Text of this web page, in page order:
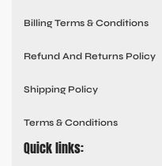
Billing Terms & Conditions
Refund And Returns Policy
Shipping Policy
Terms & Conditions
Quick links: